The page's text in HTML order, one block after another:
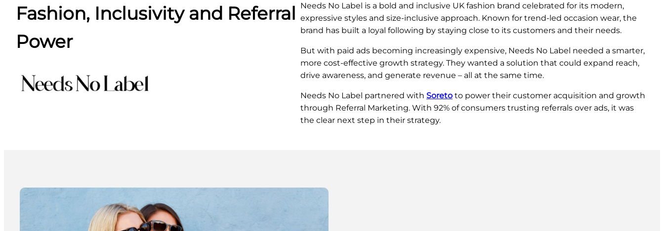
Fashion, Inclusivity and Referral
Power
Needs No Label is a bold and inclusive UK fashion brand celebrated for its modern,
expressive styles and size-inclusive approach. Known for trend-led occasion wear, the
brand has built a loyal following by staying close to its customers and their needs.
But with paid ads becoming increasingly expensive, Needs No Label needed a smarter,
more cost-effective growth strategy. They wanted a solution that could expand reach,
drive awareness, and generate revenue – all at the same time.
Needs No Label partnered with Soreto to power their customer acquisition and growth
through Referral Marketing. With 92% of consumers trusting referrals over ads, it was
the clear next step in their strategy.